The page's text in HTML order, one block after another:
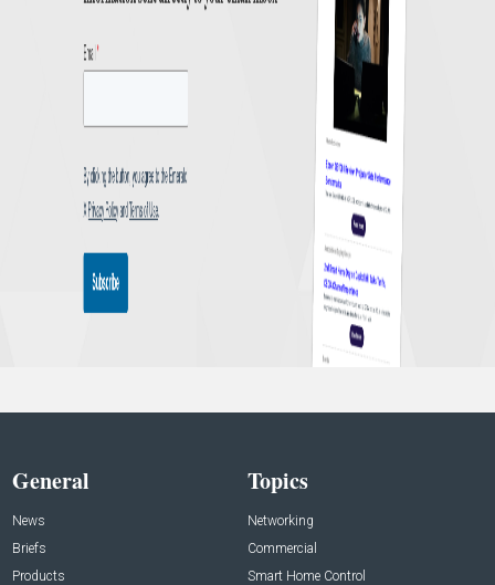
General
News
Briefs
Products
Topics
Networking
Commercial
Smart Home Control